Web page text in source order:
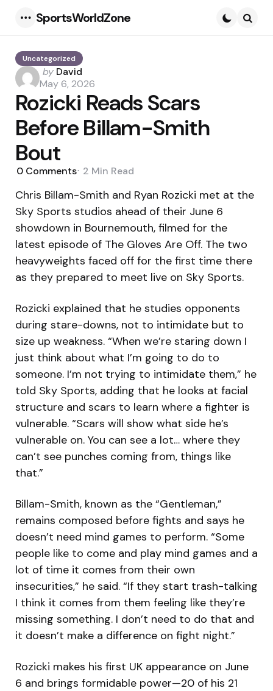
SportsWorldZone
Uncategorized
Posted
by
by David
May 6, 2026
Rozicki Reads Scars
Before Billam-Smith
Bout
0 Comments 2 Min Read
Chris Billam-Smith and Ryan Rozicki met at the
Sky Sports studios ahead of their June 6
showdown in Bournemouth, filmed for the
latest episode of The Gloves Are Off. The two
heavyweights faced off for the first time there
as they prepared to meet live on Sky Sports.
Rozicki explained that he studies opponents
during stare-downs, not to intimidate but to
size up weakness. “When we’re staring down I
just think about what I’m going to do to
someone. I’m not trying to intimidate them,” he
told Sky Sports, adding that he looks at facial
structure and scars to learn where a fighter is
vulnerable. “Scars will show what side he’s
vulnerable on. You can see a lot… where they
can’t see punches coming from, things like
that.”
Billam-Smith, known as the “Gentleman,”
remains composed before fights and says he
doesn’t need mind games to perform. “Some
people like to come and play mind games and a
lot of time it comes from their own
insecurities,” he said. “If they start trash-talking
I think it comes from them feeling like they’re
missing something. I don’t need to do that and
it doesn’t make a difference on fight night.”
Rozicki makes his first UK appearance on June
6 and brings formidable power—20 of his 21